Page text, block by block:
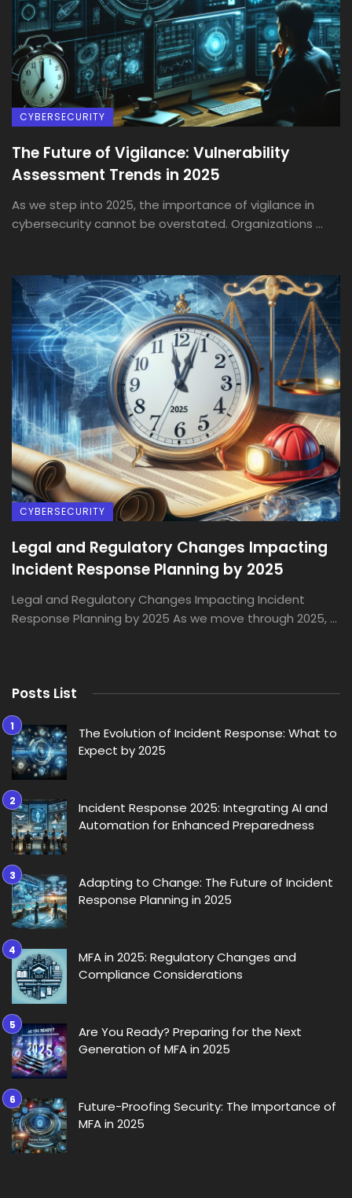
CYBERSECURITY
The Future of Vigilance: Vulnerability
Assessment Trends in 2025
As we step into 2025, the importance of vigilance in
cybersecurity cannot be overstated. Organizations ...
CYBERSECURITY
Legal and Regulatory Changes Impacting
Incident Response Planning by 2025
Legal and Regulatory Changes Impacting Incident
Response Planning by 2025 As we move through 2025, ...
Posts List
The Evolution of Incident Response: What to
Expect by 2025
Incident Response 2025: Integrating AI and
Automation for Enhanced Preparedness
Adapting to Change: The Future of Incident
Response Planning in 2025
MFA in 2025: Regulatory Changes and
Compliance Considerations
Are You Ready? Preparing for the Next
Generation of MFA in 2025
Future-Proofing Security: The Importance of
MFA in 2025